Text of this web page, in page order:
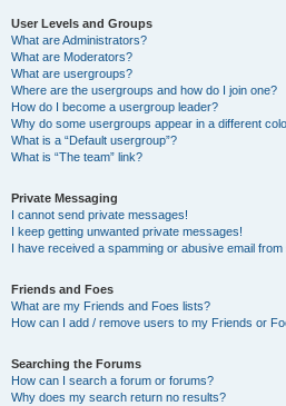
User Levels and Groups
What are Administrators?
What are Moderators?
What are usergroups?
Where are the usergroups and how do I join one?
How do I become a usergroup leader?
Why do some usergroups appear in a different
What is a “Default usergroup”?
What is “The team” link?
Private Messaging
I cannot send private messages!
I keep getting unwanted private messages!
I have received a spamming or abusive email
Friends and Foes
What are my Friends and Foes lists?
How can I add / remove users to my Friends or
Searching the Forums
How can I search a forum or forums?
Why does my search return no results?